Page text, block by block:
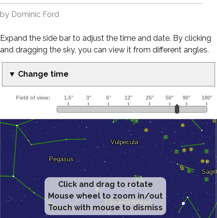
by Dominic Ford
Expand the side bar to adjust the time and date. By clicking
and dragging the sky, you can view it from different angles.
▼ Change time
Click and drag to rotate
Mouse wheel to zoom in/out
Touch with mouse to dismiss